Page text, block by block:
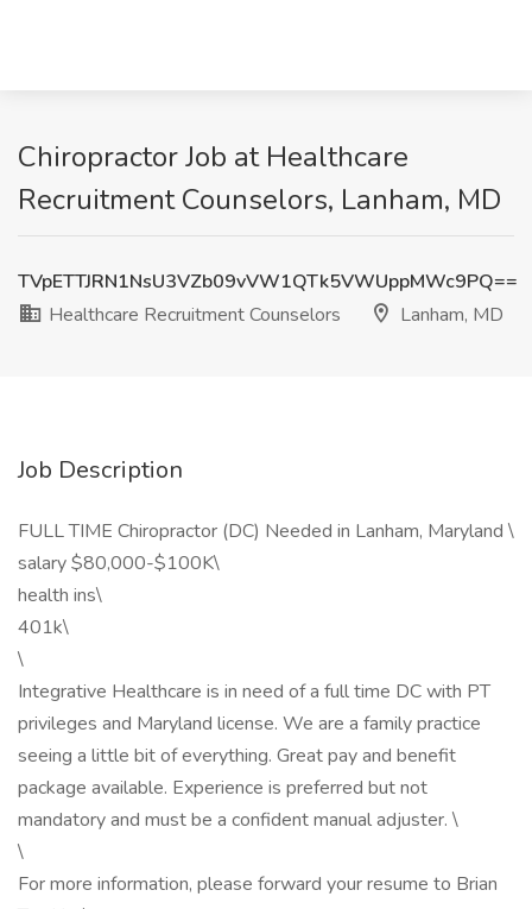
Chiropractor Job at Healthcare
Recruitment Counselors, Lanham, MD
TVpETTJRN1NsU3VZb09vVW1QTk5VWUppMWc9PQ==
Healthcare Recruitment Counselors
Lanham, MD
Job Description
FULL TIME Chiropractor (DC) Needed in Lanham, Maryland \
salary $80,000-$100K\
health ins\
401k\
\
Integrative Healthcare is in need of a full time DC with PT
privileges and Maryland license. We are a family practice
seeing a little bit of everything. Great pay and benefit
package available. Experience is preferred but not
mandatory and must be a confident manual adjuster. \
\
For more information, please forward your resume to Brian